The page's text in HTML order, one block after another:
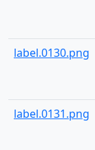
label.0130.png
label.0131.png